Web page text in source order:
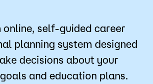
you looking for?
online, self-guided career
planning system designed
decisions about your
and education plans.